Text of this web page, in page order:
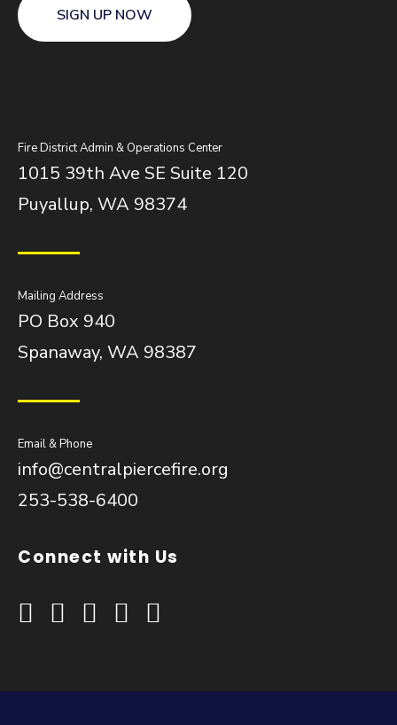
SIGN UP NOW
Fire District Admin & Operations Center
1015 39th Ave SE Suite 120
Puyallup, WA 98374
Mailing Address
PO Box 940
Spanaway, WA 98387
Email & Phone
info@centralpiercefire.org
253-538-6400
Connect with Us